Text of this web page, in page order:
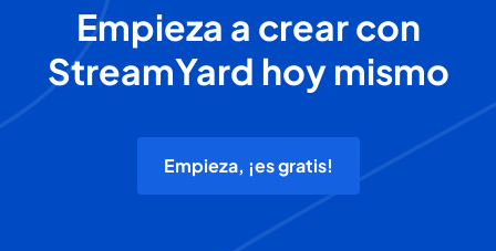
Empieza a crear con
StreamYard hoy mismo
Empieza, ¡es gratis!